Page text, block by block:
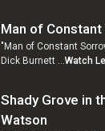
Man of
"Man of Constant
Dick Burnett … Watch
Shady Grove in
Watson